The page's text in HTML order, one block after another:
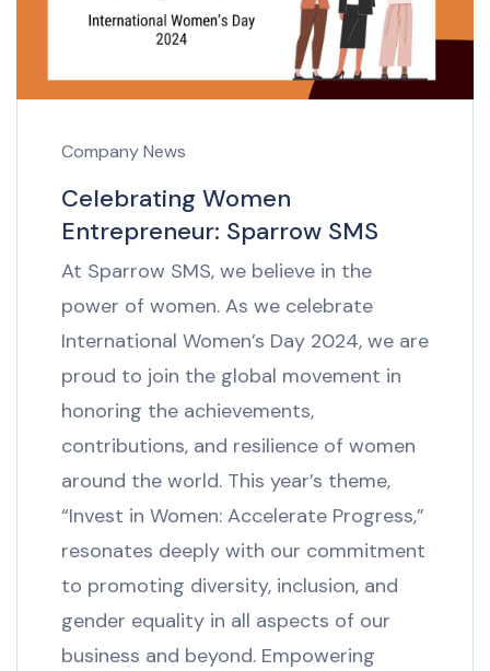
Company News
Celebrating Women
Entrepreneur: Sparrow SMS
At Sparrow SMS, we believe in the
power of women. As we celebrate
International Women’s Day 2024, we are
proud to join the global movement in
honoring the achievements,
contributions, and resilience of women
around the world. This year’s theme,
“Invest in Women: Accelerate Progress,”
resonates deeply with our commitment
to promoting diversity, inclusion, and
gender equality in all aspects of our
business and beyond. Empowering